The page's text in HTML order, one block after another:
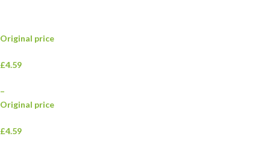
Original price
£4.59
–
Original price
£4.59